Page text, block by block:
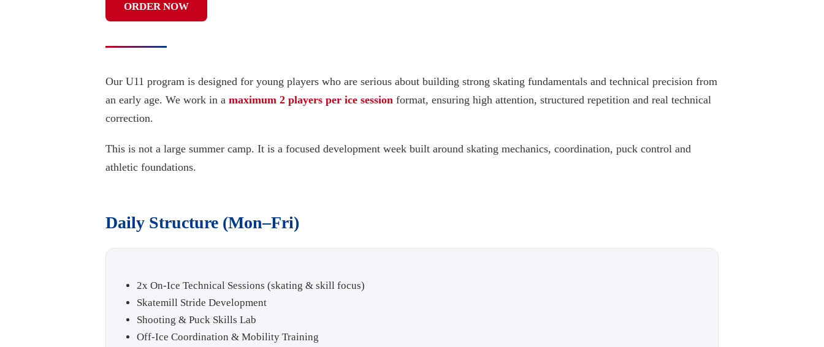
ORDER NOW
Our U11 program is designed for young players who are serious about building strong skating fundamentals and technical precision from
an early age. We work in a maximum 2 players per ice session format, ensuring high attention, structured repetition and real technical
correction.
This is not a large summer camp. It is a focused development week built around skating mechanics, coordination, puck control and
athletic foundations.
Daily Structure (Mon–Fri)
2x On-Ice Technical Sessions (skating & skill focus)
Skatemill Stride Development
Shooting & Puck Skills Lab
Off-Ice Coordination & Mobility Training